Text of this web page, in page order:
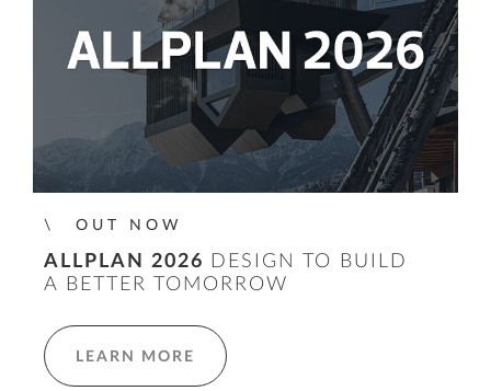
OUT NOW
ALLPLAN 2026 DESIGN TO BUILD
A BETTER TOMORROW
LEARN MORE